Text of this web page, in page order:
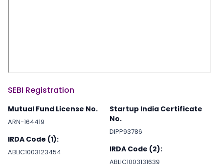
SEBI Registration
Mutual Fund License No.
ARN-164419
IRDA Code (1):
ABLIC1003123454
Startup India Certificate
No.
DIPP93786
IRDA Code (2):
ABLIC1003131639